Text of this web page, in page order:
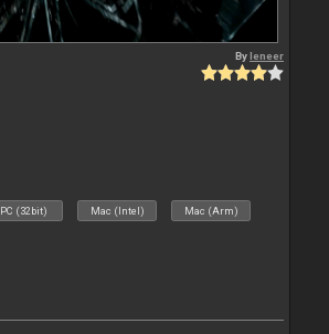
Byleneer
PC (32bit) Mac (Intel) Mac (Arm)